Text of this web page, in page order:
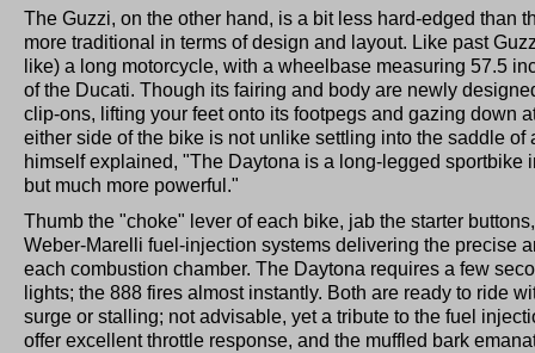
The Guzzi, on the other hand, is a bit less hard-edged than
more traditional in terms of design and layout. Like past
like) a long motorcycle, with a wheelbase measuring 57.5
of the Ducati. Though its fairing and body are newly
clip-ons, lifting your feet onto its footpegs and gazing down
either side of the bike is not unlike settling into the saddle of
himself explained, "The Daytona is a long-legged sportbike
but much more powerful."
Thumb the "choke" lever of each bike, jab the starter
Weber-Marelli fuel-injection systems delivering the precise
each combustion chamber. The Daytona requires a few
lights; the 888 fires almost instantly. Both are ready to ride
surge or stalling; not advisable, yet a tribute to the fuel
offer excellent throttle response, and the muffled bark